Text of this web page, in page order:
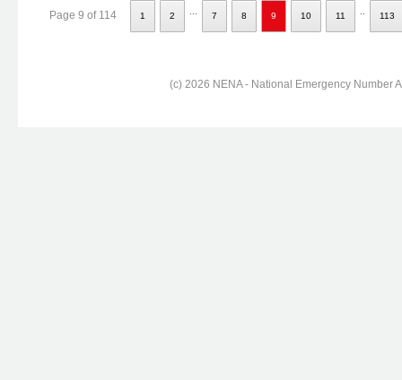
Page 9 of 114 1 2 7 8 9 10 11 113
(c) 2026 NENA - National Emergency Number